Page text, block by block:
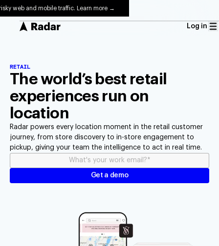
web and mobile traffic. Learn more →
Log in
RETAIL
The world’s best retail
experiences run on
location
Radar powers every location moment in the retail customer
journey, from store discovery to in-store engagement to
pickup, giving your team the intelligence to act in real time.